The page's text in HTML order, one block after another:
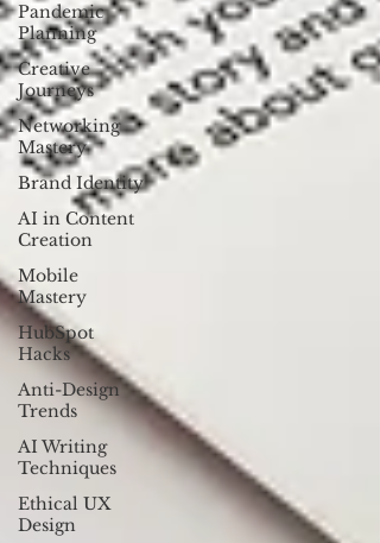
Pandemic
Planning
Creative
Journeys
Networking
Mastery
Brand Identity
AI in Content
Creation
Mobile
Mastery
HubSpot
Hacks
Anti-Design
Trends
AI Writing
Techniques
Ethical UX
Design